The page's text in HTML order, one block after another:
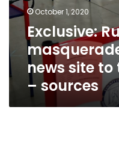
–
sources
October 1, 2020
Exclusive:
news site to
– sources